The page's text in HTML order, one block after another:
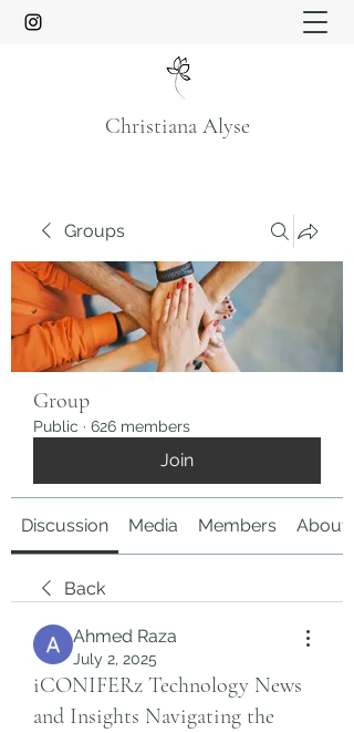
Christiana Alyse
Groups
Group
Public · 626 members
Join
Discussion Media Members About
Back
Ahmed Raza
July 2, 2025
iCONIFERz Technology News
and Insights Navigating the